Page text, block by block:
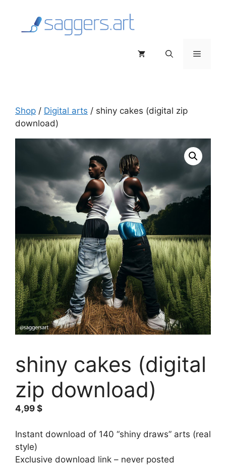
content
Menu
Shop / Digital arts / shiny cakes (digital zip
download)
shiny cakes (digital
zip download)
4,99 $
Instant download of 140 “shiny draws” arts (real
style)
Exclusive download link – never posted